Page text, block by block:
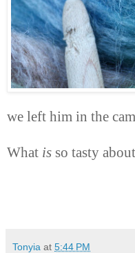
we left him in the
What is so tasty
Tonyia at 5:44 PM